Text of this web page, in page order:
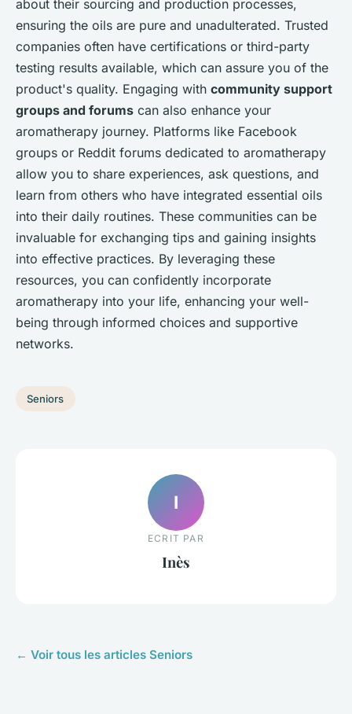
about their sourcing and production processes,
ensuring the oils are pure and unadulterated. Trusted
companies often have certifications or third-party
testing results available, which can assure you of the
product's quality. Engaging with community support
groups and forums can also enhance your
aromatherapy journey. Platforms like Facebook
groups or Reddit forums dedicated to aromatherapy
allow you to share experiences, ask questions, and
learn from others who have integrated essential oils
into their daily routines. These communities can be
invaluable for exchanging tips and gaining insights
into effective practices. By leveraging these
resources, you can confidently incorporate
aromatherapy into your life, enhancing your well-
being through informed choices and supportive
networks.
Seniors
I
ECRIT PAR
Inès
← Voir tous les articles Seniors